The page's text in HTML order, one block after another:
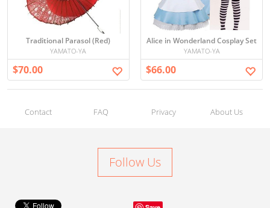
Traditional Parasol (Red)
YAMATO-YA
$70.00
Alice in Wonderland Cosplay Set
YAMATO-YA
$66.00
Contact FAQ Privacy About Us
Follow Us